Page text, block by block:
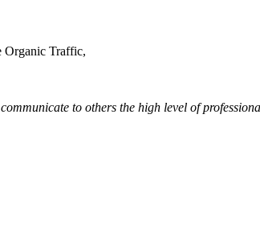
Organic Traffic,
to others the high level of